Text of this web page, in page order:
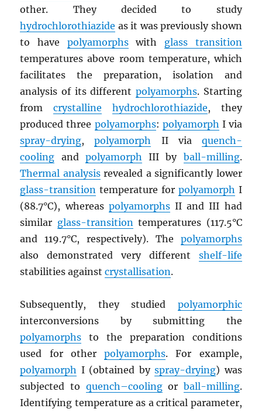
other. They decided to study
hydrochlorothiazide as it was previously shown
to have polyamorphswith glass transition
temperatures above room temperature, which
facilitates the preparation, isolation and
analysis of its different polyamorphs. Starting
fromcrystalline hydrochlorothiazide, they
produced three polyamorphs: polyamorph I via
spray-drying,polyamorph II via quench-
cooling and polyamorph III by ball-milling.
Thermal analysisrevealed a significantly lower
glass-transition temperature for polyamorph I
(88.7°C), whereas polyamorphsII and III had
similar glass-transitiontemperatures (117.5°C
and 119.7°C, respectively). The polyamorphs
also demonstrated very different shelf-life
stabilities againstcrystallisation.
Subsequently, they studied polyamorphic
interconversions by submitting the
polyamorphs to the preparation conditions
used for otherpolyamorphs. For example,
polyamorph I (obtained byspray-drying) was
subjected to quench–coolingor ball-milling.
Identifying temperature as a critical parameter,